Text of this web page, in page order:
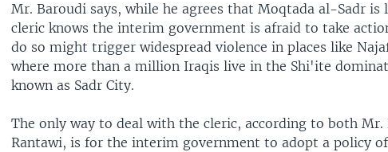
Mr. Baroudi says, while he agrees that Moqtada al-Sadr
cleric knows the interim government is afraid to take
do so might trigger widespread violence in places like
where more than a million Iraqis live in the Shi'ite
known as Sadr City.
The only way to deal with the cleric, according to both
Rantawi, is for the interim government to adopt a policy